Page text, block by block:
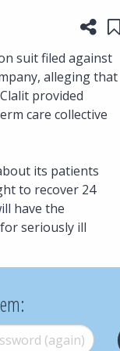
suit filed against
alleging that
provided
care collective
its patients
to recover 24
have the
seriously ill
(again)*